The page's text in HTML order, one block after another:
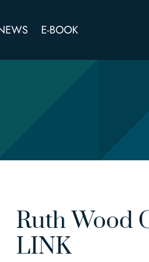
E-BOOK
Ruth Wood
LINK